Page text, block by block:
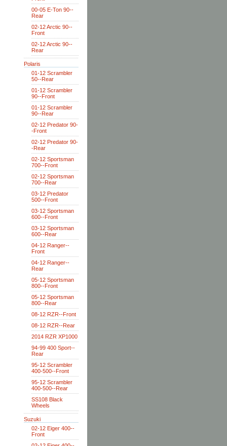
00-05 E-Ton 90--
Rear
02-12 Arctic 90--
Front
02-12 Arctic 90--
Rear
Polaris
01-12 Scrambler
50--Rear
01-12 Scrambler
90--Front
01-12 Scrambler
90--Rear
02-12 Predator 90-
-Front
02-12 Predator 90-
-Rear
02-12 Sportsman
700--Front
02-12 Sportsman
700--Rear
03-12 Predator
500--Front
03-12 Sportsman
600--Front
03-12 Sportsman
600--Rear
04-12 Ranger--
Front
04-12 Ranger--
Rear
05-12 Sportsman
800--Front
05-12 Sportsman
800--Rear
08-12 RZR--Front
08-12 RZR--Rear
2014 RZR XP1000
94-99 400 Sport--
Rear
95-12 Scrambler
400-500--Front
95-12 Scrambler
400-500--Rear
SS108 Black
Wheels
Suzuki
02-12 Eiger 400--
Front